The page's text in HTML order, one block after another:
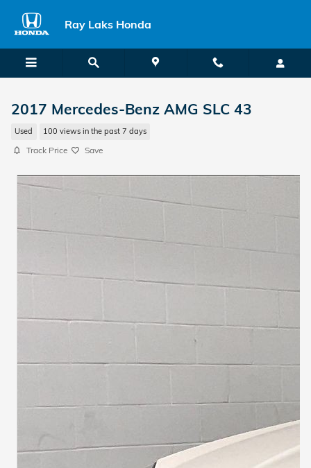
Ray Laks Honda
2017 Mercedes-Benz AMG SLC 43
Used 100 views in the past 7 days
Track Price Save